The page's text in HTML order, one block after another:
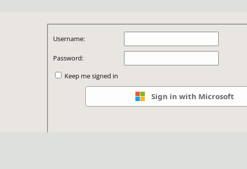
Username:
Password:
Keep me signed in
Sign in with Microsoft